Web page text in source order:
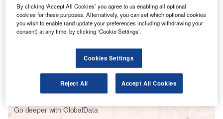
Reports
Retail Banking Profile: Nordea Bank AB - Detailed
positioning insig...
Retail Banking Sector Enterprises ICT Investment
Go deeper with GlobalData
By clicking ‘Accept All Cookies’ you agree to us enabling all optional
cookies for these purposes. Alternatively, you can set which optional cookies
you wish to enable (and update your preferences including withdrawing your
consent) at any time, by clicking ‘Cookie Settings’.
Cookies Settings
Reject All Accept All Cookies